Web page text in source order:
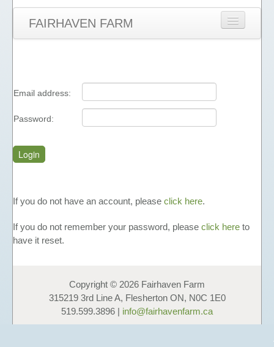
FAIRHAVEN FARM
FUNDAISERS - SELL HONEY
LIQUID HONEY
FAVOURS
GIFT BOXES & GIFT BASKETS
OTHER PRODUCTS
Email address:
Password:
If you do not have an account, please click here.
If you do not remember your password, please click here to
have it reset.
Copyright © 2026 Fairhaven Farm
315219 3rd Line A, Flesherton ON, N0C 1E0
519.599.3896 | info@fairhavenfarm.ca